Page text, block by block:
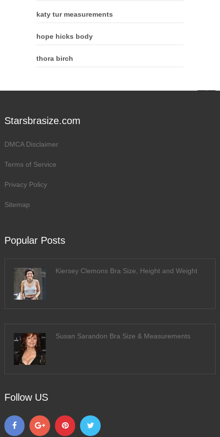
katy tur measurements
hope hicks body
thora birch
Starsbrasize.com
DMCA Disclaimer
Terms of Service
Privacy Policy
Sitemap
Popular Posts
Kiersey Clemons Bra Size, Height and Weight
Susan Sarandon Bra Size & Measurements
Follow US